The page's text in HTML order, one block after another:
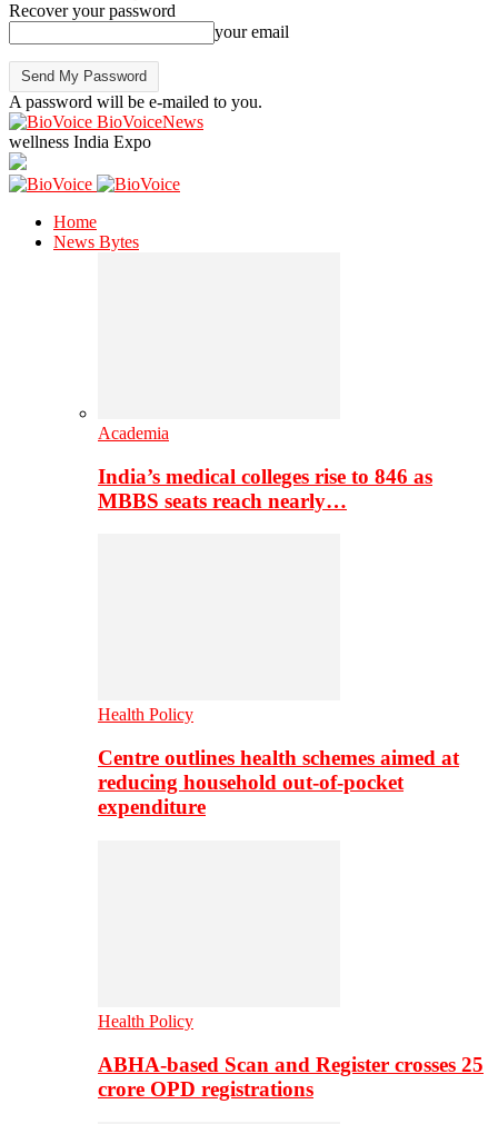
Recover your password
your email
A password will be e-mailed to you.
BioVoiceNews
wellness India Expo
Home
News Bytes
Academia
India’s medical colleges rise to 846 as
MBBS seats reach nearly…
Health Policy
Centre outlines health schemes aimed at
reducing household out-of-pocket
expenditure
Health Policy
ABHA-based Scan and Register crosses 25
crore OPD registrations